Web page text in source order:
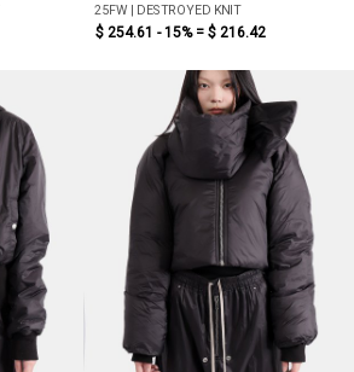
25FW | DESTROYED KNIT
$ 254.61 - 15% = $ 216.42